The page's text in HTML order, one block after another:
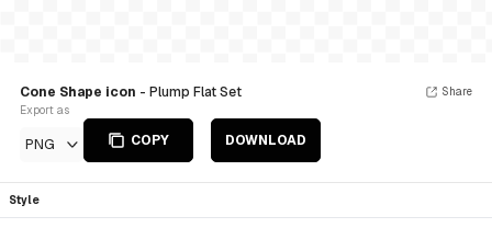
Cone Shape icon - Plump Flat Set
Export as
PNG COPY DOWNLOAD
Share
Style